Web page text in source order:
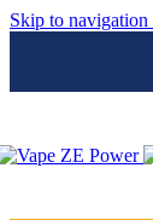
Skip to navigation